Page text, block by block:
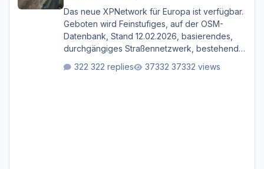
Das neue XPNetwork für Europa ist verfügbar.
Geboten wird Feinstufiges, auf der OSM-
Datenbank, Stand 12.02.2026, basierendes,
durchgängiges Straßen­netzwerk, bestehend
sekundären, tertiären und sonstigen Straßen,
322 replies 37332 views